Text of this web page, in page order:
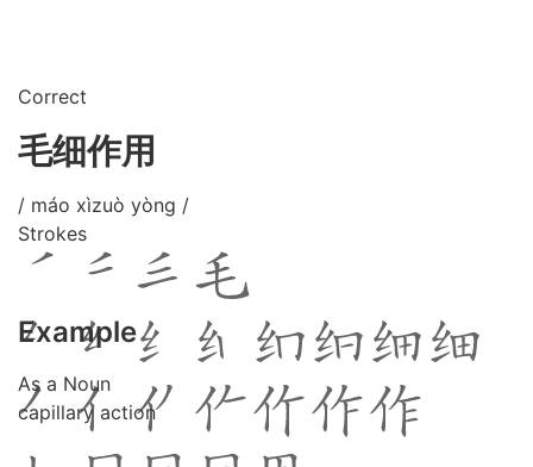
Correct
毛细作用
/ máo xìzuò yòng /
Strokes
Example
As a Noun
capillary action